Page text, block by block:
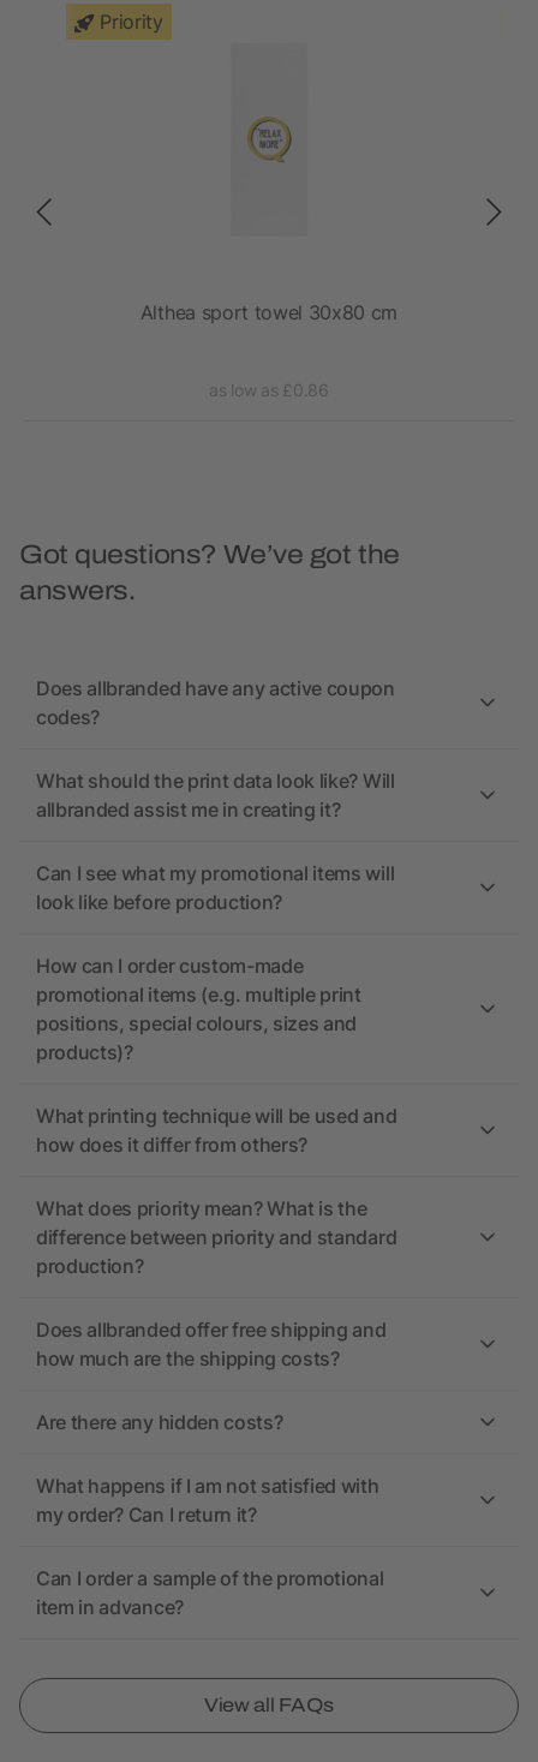
Priority
Althea sport towel 30x80 cm
as low as £0.86
Got questions? We’ve got the
answers.
Does allbranded have any active coupon
codes?
What should the print data look like? Will
allbranded assist me in creating it?
Can I see what my promotional items will
look like before production?
How can I order custom-made
promotional items (e.g. multiple print
positions, special colours, sizes and
products)?
What printing technique will be used and
how does it differ from others?
What does priority mean? What is the
difference between priority and standard
production?
Does allbranded offer free shipping and
how much are the shipping costs?
Are there any hidden costs?
What happens if I am not satisfied with
my order? Can I return it?
Can I order a sample of the promotional
item in advance?
View all FAQs